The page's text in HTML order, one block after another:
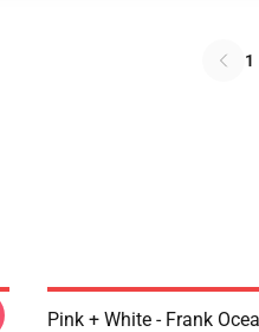
1
Pink + White - Frank